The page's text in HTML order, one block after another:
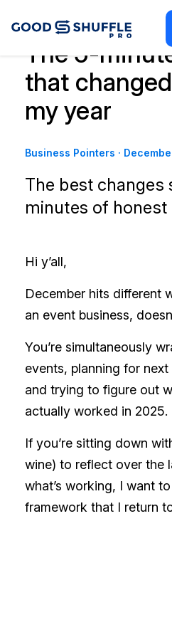
The 5-
that
my year
Business Pointers ·
The best changes
minutes of
Hi y’all,
December hits different
an event business,
You’re simultaneously
events, planning for next
and trying to figure out
actually worked in 2025.
If you’re sitting down
wine) to reflect over the
what’s working, I want
framework that I return